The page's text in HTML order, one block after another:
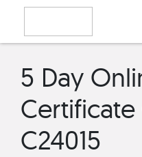
5 Day
C24015